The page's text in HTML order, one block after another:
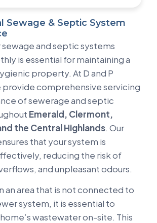
Sewage & Septic System
and septic systems
is essential for maintaining a
property. At D and P
provide comprehensive servicing
of sewerage and septic
Emerald, Clermont,
the Central Highlands. Our
that your system is
reducing the risk of
and unpleasant odours.
an area that is not connected to
system, it is essential to
wastewater on-site. This